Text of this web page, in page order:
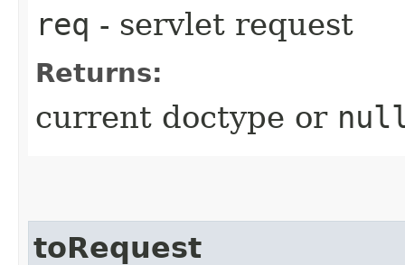
req - servlet request
Returns:
current doctype or
toRequest